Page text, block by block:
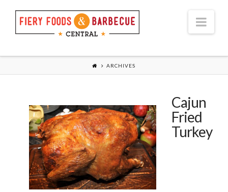
ARCHIVES
Cajun
Fried
Turkey